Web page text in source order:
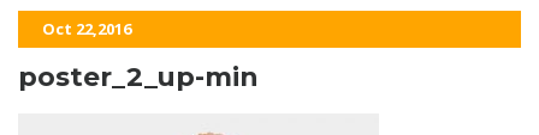
Oct 22,2016
poster_2_up-min